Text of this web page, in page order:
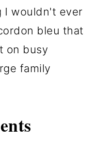
I wouldn't ever
bleu that
on busy
family